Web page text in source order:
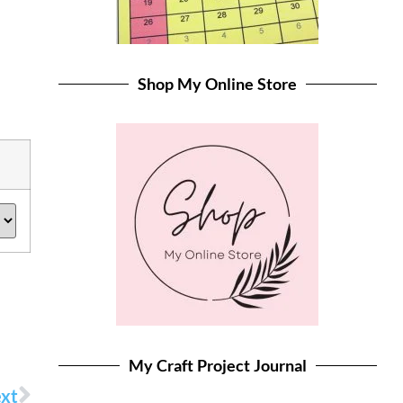
Shop My Online Store
My Craft Project Journal